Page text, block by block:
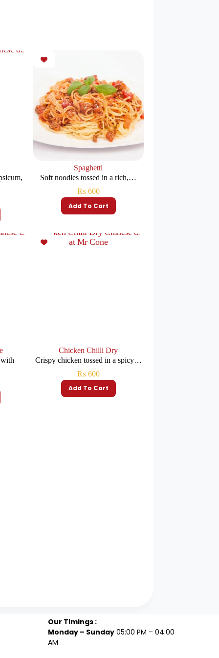
Spaghetti
Soft noodles tossed in a rich,…
₨ 600
Add To Cart
Chicken Chilli Dry
Crispy chicken tossed in a spicy…
₨ 600
Add To Cart
Our Timings :
Monday – Sunday 05:00 PM – 04:00
AM